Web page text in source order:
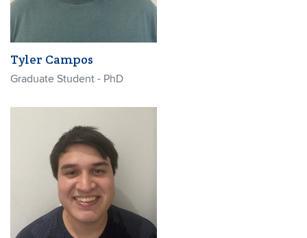
Tyler Campos
Graduate Student - PhD